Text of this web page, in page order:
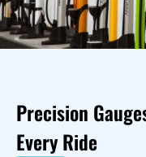
Precision
Every Ride